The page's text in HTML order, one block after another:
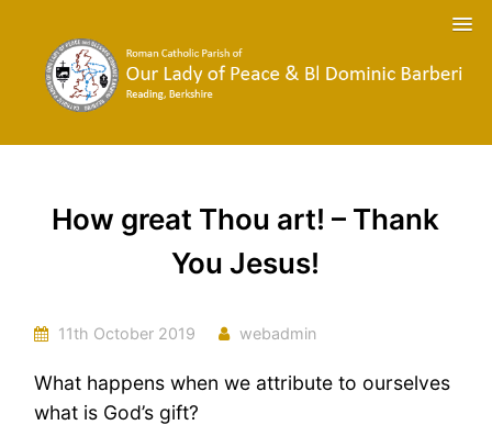
How great Thou art! – Thank
You Jesus!
11th October 2019 webadmin
What happens when we attribute to ourselves
what is God’s gift?